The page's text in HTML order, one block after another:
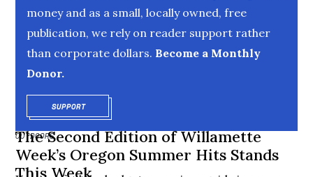
money and as a small, locally owned, free
publication, we rely on reader support rather
than corporate dollars. Become a Monthly
Donor.
SUPPORTOPENS IN NEW WINDOW
OUTDOORS
The Second Edition of Willamette
Week’s Oregon Summer Hits Stands
This Week